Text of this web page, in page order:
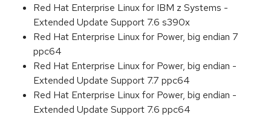
Red Hat Enterprise Linux for IBM z Systems -
Extended Update Support 7.6 s390x
Red Hat Enterprise Linux for Power, big endian 7
ppc64
Red Hat Enterprise Linux for Power, big endian -
Extended Update Support 7.7 ppc64
Red Hat Enterprise Linux for Power, big endian -
Extended Update Support 7.6 ppc64